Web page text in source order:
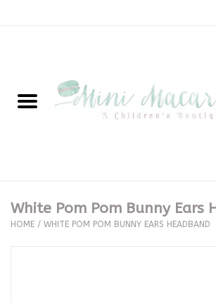
New Arrivals
Clothing
White Pom Pom Bunny Ears
HOME / WHITE POM POM BUNNY EARS HEADBAND